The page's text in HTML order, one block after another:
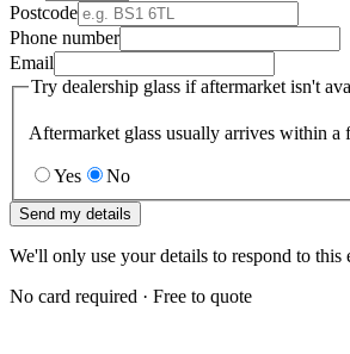
Postcode
Phone number
Email
Try dealership glass if aftermarket isn't
Aftermarket glass usually arrives within a
Yes No
Send my details
We'll only use your details to respond to this
No card required · Free to quote